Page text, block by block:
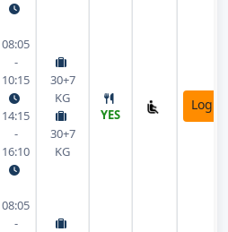
08:05
-
10:15
14:15
-
16:10
30+7
KG
30+7
KG
YES
Login
08:05
-